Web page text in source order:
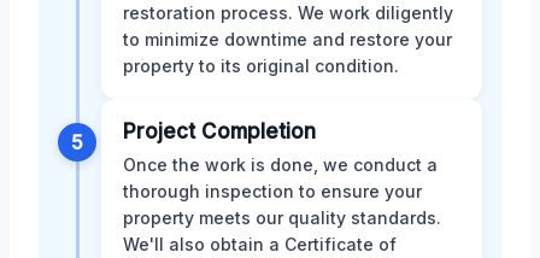
restoration process. We work diligently
to minimize downtime and restore your
property to its original condition.
5 Project Completion
Once the work is done, we conduct a
thorough inspection to ensure your
property meets our quality standards.
We'll also obtain a Certificate of